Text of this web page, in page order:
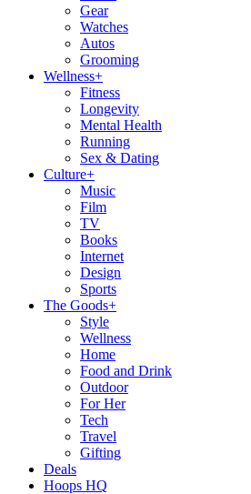
Gear
Watches
Autos
Grooming
Wellness+
Fitness
Longevity
Mental Health
Running
Sex & Dating
Culture+
Music
Film
TV
Books
Internet
Design
Sports
The Goods+
Style
Wellness
Home
Food and Drink
Outdoor
For Her
Tech
Travel
Gifting
Deals
Hoops HQ